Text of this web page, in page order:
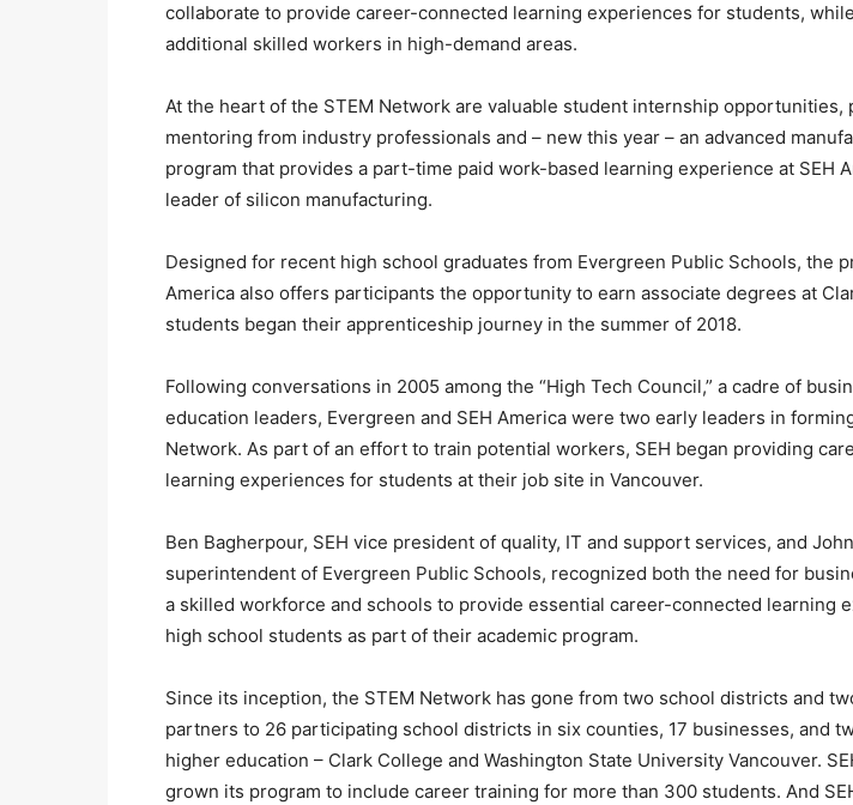
collaborate to provide career-connected learning experiences for students,
additional skilled workers in high-demand areas.
At the heart of the STEM Network are valuable student internship opportunities,
mentoring from industry professionals and – new this year – an advanced
program that provides a part-time paid work-based learning experience at SEH
leader of silicon manufacturing.
Designed for recent high school graduates from Evergreen Public Schools, the
America also offers participants the opportunity to earn associate degrees at
students began their apprenticeship journey in the summer of 2018.
Following conversations in 2005 among the “High Tech Council,” a cadre of
education leaders, Evergreen and SEH America were two early leaders in
Network. As part of an effort to train potential workers, SEH began providing
learning experiences for students at their job site in Vancouver.
Ben Bagherpour, SEH vice president of quality, IT and support services, and
superintendent of Evergreen Public Schools, recognized both the need for
a skilled workforce and schools to provide essential career-connected learning
high school students as part of their academic program.
Since its inception, the STEM Network has gone from two school districts and
partners to 26 participating school districts in six counties, 17 businesses, and
higher education – Clark College and Washington State University Vancouver.
grown its program to include career training for more than 300 students. And